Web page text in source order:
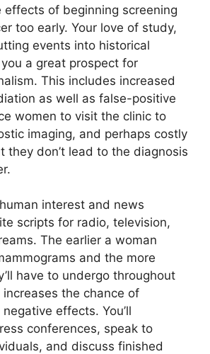
effects of beginning screening
too early. Your love of study,
events into historical
a great prospect for
This includes increased
as well as false-positive
women to visit the clinic to
imaging, and perhaps costly
they don’t lead to the diagnosis
interest and news
scripts for radio, television,
The earlier a woman
and the more
have to undergo throughout
the chance of
effects. You’ll
conferences, speak to
and discuss finished